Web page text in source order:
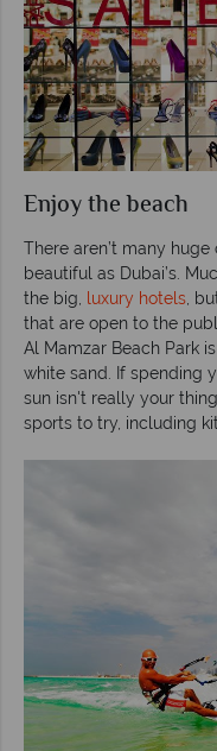
Enjoy the beach
There aren’t many
beautiful as Dubai’s.
the big,
luxury hotels ,
that are open to the
Al Mamzar Beach Park
white sand. If spending
sun isn't really your
sports to try, including